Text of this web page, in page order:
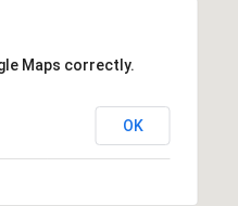
Maps correctly.
OK